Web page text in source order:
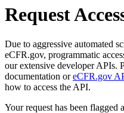
Request
Due to aggressive automated
eCFR.gov, programmatic
our extensive developer APIs.
documentation oreCFR.gov
how to access the API.
Your request has been flagged